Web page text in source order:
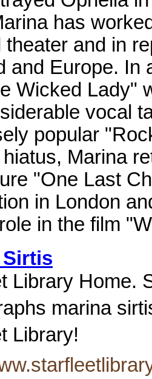
has
theater and in
and Europe. In
Wicked Lady"
vocal
popular
Marina
"One Last
in London
in the film
Sirtis
Library Home.
marina
Library!